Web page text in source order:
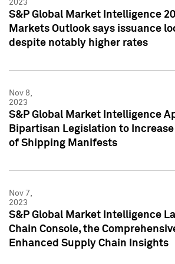
2023
S&P Global Market Intelligence
Markets Outlook says issuance
despite notably higher rates
Nov 8,
2023
S&P Global Market Intelligence
Bipartisan Legislation to
of Shipping Manifests
Nov 7,
2023
S&P Global Market Intelligence
Chain Console, the
Enhanced Supply Chain Insights